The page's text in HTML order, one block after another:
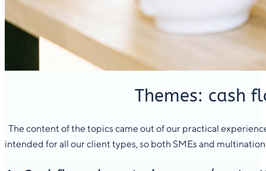
Themes: cash
The content of the topics came out of our practical
intended for all our client types, so both SMEs and